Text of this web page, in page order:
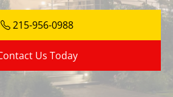
215-956-0988
Us Today